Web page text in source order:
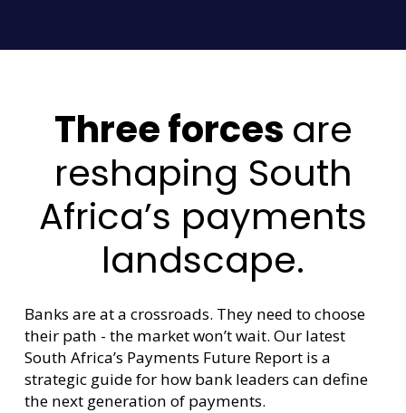
Three forces are
reshaping South
Africa’s payments
landscape.
Banks are at a crossroads. They need to choose
their path - the market won’t wait. Our latest
South Africa’s Payments Future Report is a
strategic guide for how bank leaders can define
the next generation of payments.